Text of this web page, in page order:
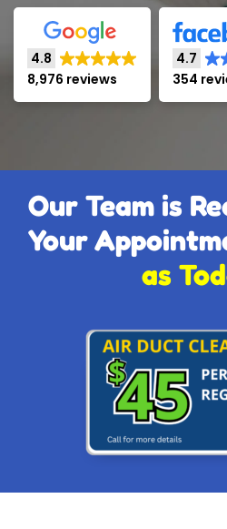
4.8
8,976 reviews
4.7
354
Our Team is
Your
as